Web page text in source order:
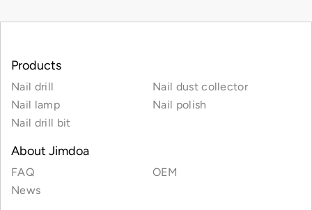
Products
Nail drill
Nail dust collector
Nail lamp
Nail polish
Nail drill bit
About Jimdoa
FAQ
OEM
News